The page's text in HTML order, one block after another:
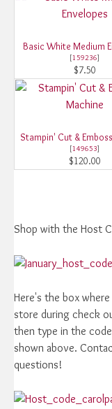
Basic White Medium
[159236]
$7.50
Stampin' Cut &
[149653]
$120.00
Shop with the Host
Here's the box
store during check
then type in the
shown above.
questions!